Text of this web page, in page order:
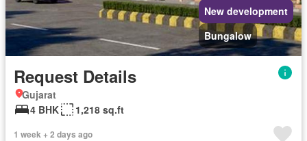
New development
Bungalow
Request Details
Gujarat
4 BHK
1,218 sq.ft
1 week + 2 days ago